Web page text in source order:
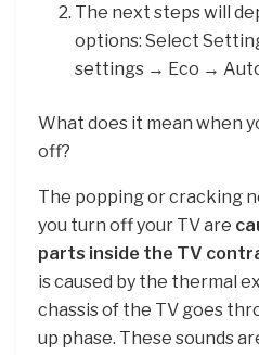
The next steps will
options: Select
settings → Eco →
What does it mean when
off?
The popping or cracking
you turn off your TV are
parts inside the TV
is caused by the thermal
chassis of the TV goes
up phase. These sounds